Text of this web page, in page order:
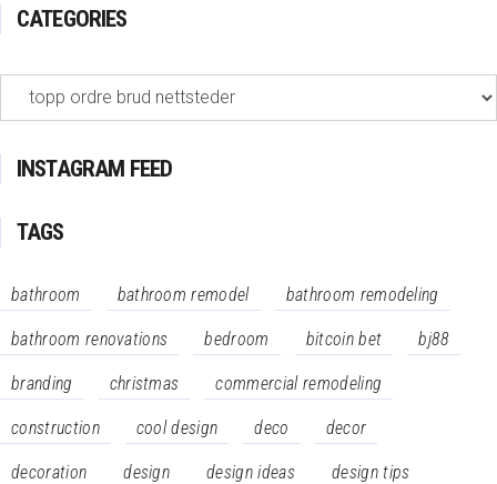
CATEGORIES
Categories
INSTAGRAM FEED
TAGS
bathroom bathroom remodel bathroom remodeling
bathroom renovations bedroom bitcoin bet bj88
branding christmas commercial remodeling
construction cool design deco decor
decoration design design ideas design tips